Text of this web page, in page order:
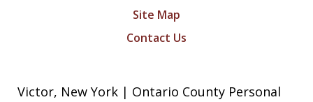
Site Map
Contact Us
Victor, New York | Ontario County Personal